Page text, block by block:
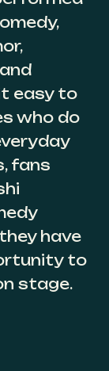
easy to
who do
fans
have
to
stage.